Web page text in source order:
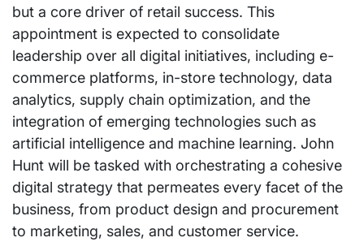
but a core driver of retail success. This
appointment is expected to consolidate
leadership over all digital initiatives, including e-
commerce platforms, in-store technology, data
analytics, supply chain optimization, and the
integration of emerging technologies such as
artificial intelligence and machine learning. John
Hunt will be tasked with orchestrating a cohesive
digital strategy that permeates every facet of the
business, from product design and procurement
to marketing, sales, and customer service.